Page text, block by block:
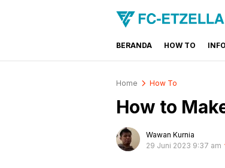
FC-ETZELLA.LU
Share & Learn The World
BERANDA HOW TO
Home How To
How to
Wawan Kurnia
29 Juni 2023 9:37 am